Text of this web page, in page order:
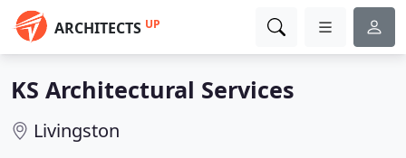
ARCHITECTS UP
KS Architectural Services
Livingston